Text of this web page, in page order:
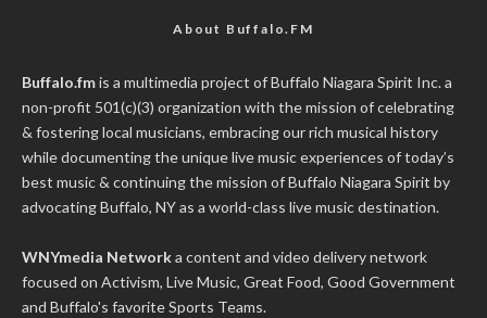
About Buffalo.FM
Buffalo.fmis a multimedia project ofBuffalo Niagara Spirit Inc.a
non-profit 501(c)(3) organization with the mission of celebrating
& fostering local musicians, embracing our rich musical history
while documenting the unique live music experiences of today’s
best music & continuing the mission of Buffalo Niagara Spirit by
advocating Buffalo, NY as a world-class live music destination.
WNYmedia Networka content and video delivery network
focused on Activism, Live Music, Great Food, Good Government
and Buffalo's favorite Sports Teams.